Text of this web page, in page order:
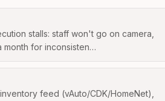
stalls: staff won't go on camera,
month for inconsisten…
feed (vAuto/CDK/HomeNet),